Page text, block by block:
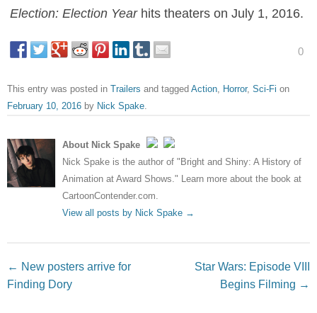
Election: Election Yearhits theaters on July 1, 2016.
0
This entry was posted in Trailers and tagged Action, Horror, Sci-Fi on
February 10, 2016 by Nick Spake.
About Nick Spake
Nick Spake is the author of "Bright and Shiny: A History of
Animation at Award Shows." Learn more about the book at
CartoonContender.com.
View all posts by Nick Spake →
Post navigation
← New posters arrive for
Finding Dory
Star Wars: Episode VIII
Begins Filming →